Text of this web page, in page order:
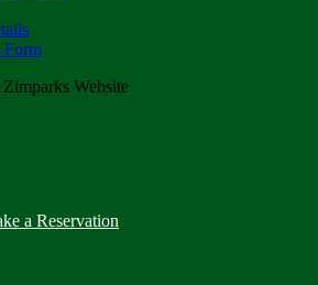
Form
Website
a Reservation